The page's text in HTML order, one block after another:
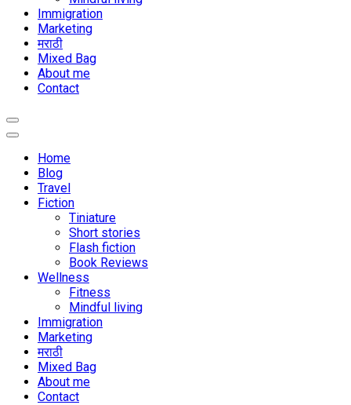
Immigration
Marketing
मराठी
Mixed Bag
About me
Contact
Home
Blog
Travel
Fiction
Tiniature
Short stories
Flash fiction
Book Reviews
Wellness
Fitness
Mindful living
Immigration
Marketing
मराठी
Mixed Bag
About me
Contact